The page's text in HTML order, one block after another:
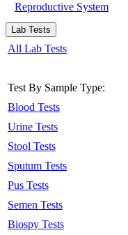
Reproductive System
Lab Tests
All Lab Tests
Test By Sample Type:
Blood Tests
Urine Tests
Stool Tests
Sputum Tests
Pus Tests
Semen Tests
Biospy Tests